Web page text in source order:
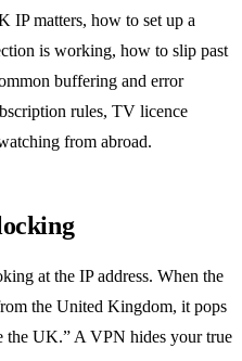
IP matters, how to set up a
is working, how to slip past
buffering and error
rules, TV licence
from abroad.
at the IP address. When the
the United Kingdom, it pops
the UK.” A VPN hides your true